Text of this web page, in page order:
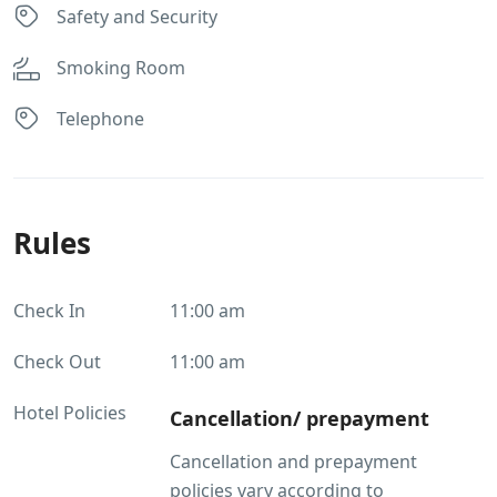
Safety and Security
Smoking Room
Telephone
Rules
Check In 11:00 am
Check Out 11:00 am
Hotel Policies Cancellation/ prepayment
Cancellation and prepayment
policies vary according to